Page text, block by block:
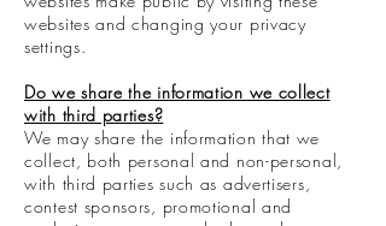
websites and changing your privacy
settings.
Do we share the information we collect
with third parties?
We may share the information that we
collect, both personal and non-personal,
with third parties such as advertisers,
contest sponsors, promotional and